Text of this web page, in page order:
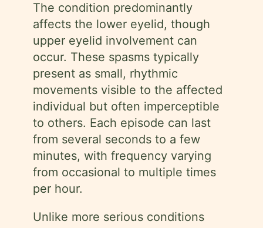
The condition predominantly
affects the lower eyelid, though
upper eyelid involvement can
occur. These spasms typically
present as small, rhythmic
movements visible to the affected
individual but often imperceptible
to others. Each episode can last
from several seconds to a few
minutes, with frequency varying
from occasional to multiple times
per hour.
Unlike more serious conditions